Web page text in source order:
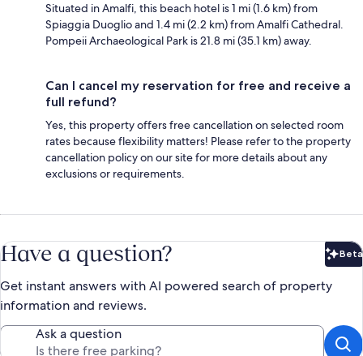
Situated in Amalfi, this beach hotel is 1 mi (1.6 km) from
Spiaggia Duoglio and 1.4 mi (2.2 km) from Amalfi Cathedral.
Pompeii Archaeological Park is 21.8 mi (35.1 km) away.
Can I cancel my reservation for free and receive a
full refund?
Yes, this property offers free cancellation on selected room
rates because flexibility matters! Please refer to the property
cancellation policy on our site for more details about any
exclusions or requirements.
Have a question? Beta
Get instant answers with AI powered search of property
information and reviews.
Ask a question